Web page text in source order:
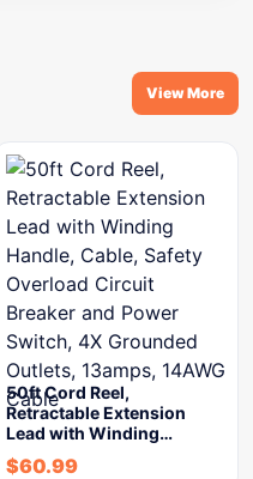
View More
50ft Cord Reel,
Retractable Extension
Lead with Winding…
$60.99